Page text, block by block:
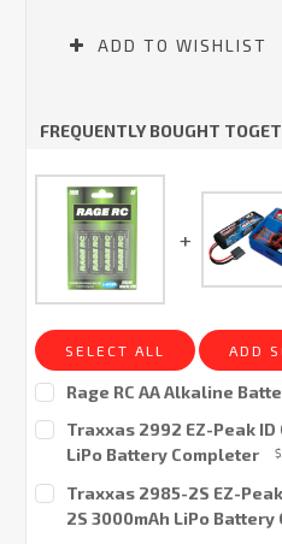
Stock:ADD TO WISHLIST
FREQUENTLY BOUGHT
SELECT ALL ADD
Rage RC AA Alkaline
Stock:Traxxas 2992 EZ-Peak
LiPo Battery Completer
$
Stock:Traxxas 2985-2S EZ-
2S 3000mAh LiPo